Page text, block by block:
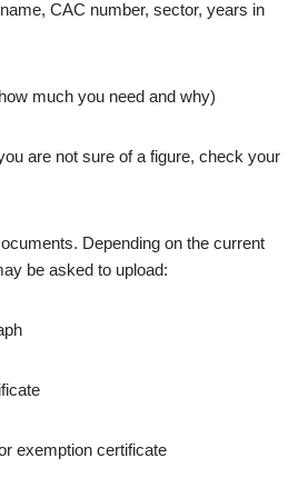
CAC number, sector, years in
much you need and why)
are not sure of a figure, check your
Depending on the current
be asked to upload:
exemption certificate